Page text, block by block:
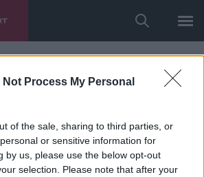
Not Process My Personal
of the sale, sharing to third parties, or
or sensitive information for
by us, please use the below opt-out
selection. Please note that after your